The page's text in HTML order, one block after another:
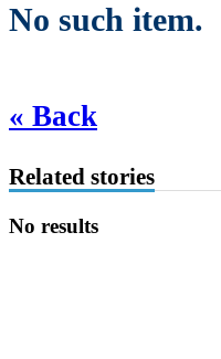
No such item.
« Back
Related stories
No results